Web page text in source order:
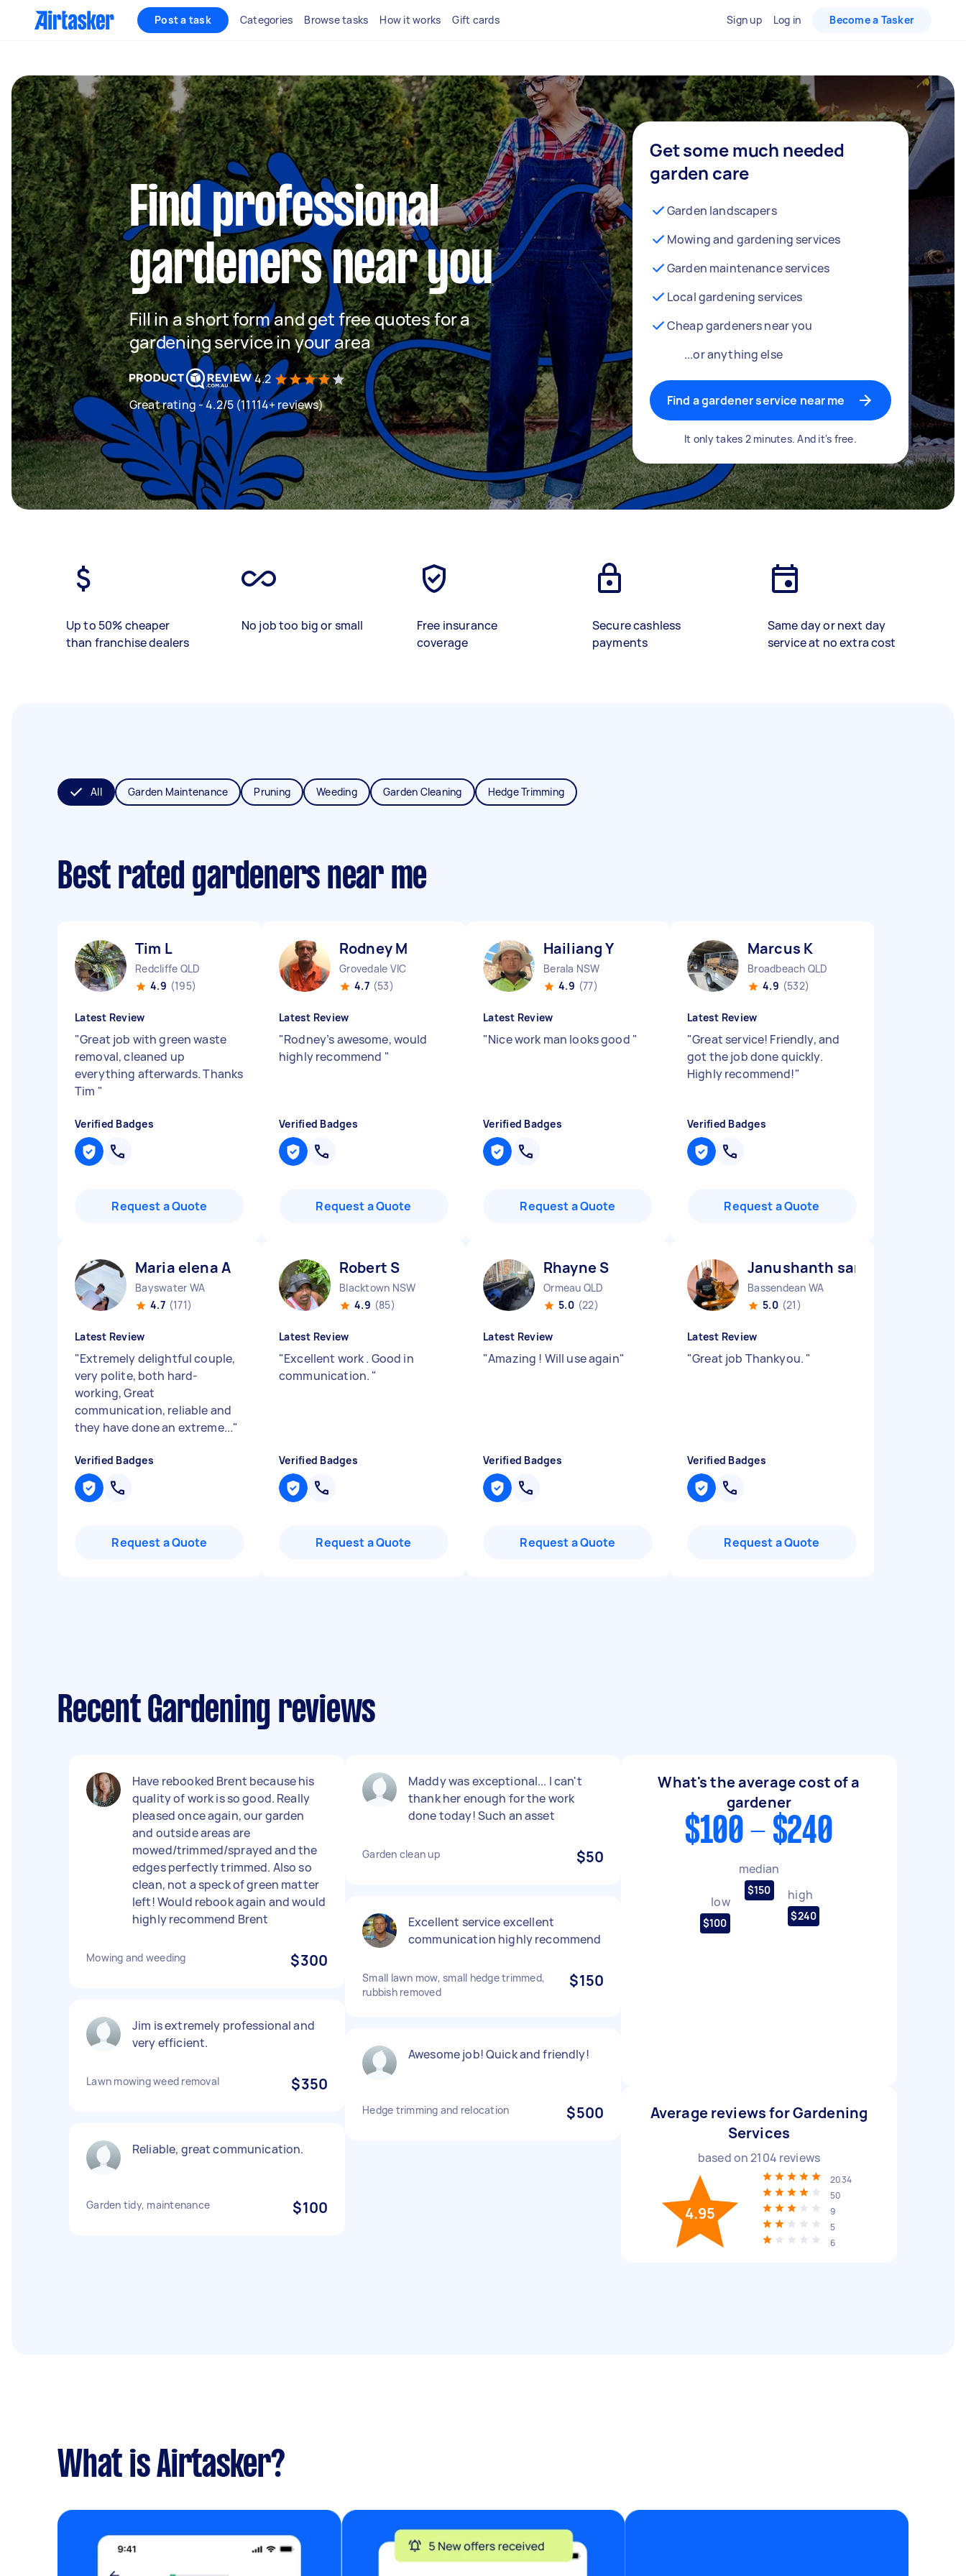
Post a task Categories Browse tasks How it works Gift cards Sign up Log in Become a Tasker
Find professional
gardeners near you
Fill in a short form and get free quotes for a
gardening service in your area
4.2
Great rating - 4.2/5 (11114+ reviews)
Get some much needed
garden care
Garden landscapers
Mowing and gardening services
Garden maintenance services
Local gardening services
Cheap gardeners near you
...or anything else
Find a gardener service near me
It only takes 2 minutes. And it's free.
Up to 50% cheaper
than franchise dealers
No job too big or small
Free insurance
coverage
Secure cashless
payments
Same day or next day
service at no extra cost
All Garden Maintenance Pruning Weeding Garden Cleaning Hedge Trimming
Best rated gardeners near me
Tim L
Redcliffe QLD
4.9 (195)
Latest Review
"Great job with green waste
removal, cleaned up
everything afterwards. Thanks
Tim "
Verified Badges
Request a Quote
Rodney M
Grovedale VIC
4.7 (53)
Latest Review
"Rodney’s awesome, would
highly recommend "
Verified Badges
Request a Quote
Hailiang Y
Berala NSW
4.9 (77)
Latest Review
"Nice work man looks good "
Verified Badges
Request a Quote
Marcus K
Broadbeach QLD
4.9 (532)
Latest Review
"Great service! Friendly, and
got the job done quickly.
Highly recommend!"
Verified Badges
Request a Quote
Maria elena A
Bayswater WA
4.7 (171)
Latest Review
"Extremely delightful couple,
very polite, both hard-
working, Great
communication, reliable and
they have done an extreme..."
Verified Badges
Request a Quote
Robert S
Blacktown NSW
4.9 (85)
Latest Review
"Excellent work . Good in
communication. "
Verified Badges
Request a Quote
Rhayne S
Ormeau QLD
5.0 (22)
Latest Review
"Amazing ! Will use again"
Verified Badges
Request a Quote
Janushanth sanjaya
Bassendean WA
5.0 (21)
Latest Review
"Great job Thankyou. "
Verified Badges
Request a Quote
Recent Gardening reviews
Have rebooked Brent because his
quality of work is so good. Really
pleased once again, our garden
and outside areas are
mowed/trimmed/sprayed and the
edges perfectly trimmed. Also so
clean, not a speck of green matter
left! Would rebook again and would
highly recommend Brent
Mowing and weeding $300
Jim is extremely professional and
very efficient.
Lawn mowing weed removal $350
Reliable, great communication.
Garden tidy, maintenance $100
Maddy was exceptional... I can't
thank her enough for the work
done today! Such an asset
Garden clean up $50
Excellent service excellent
communication highly recommend
Small lawn mow, small hedge trimmed,
rubbish removed
$150
Awesome job! Quick and friendly!
Hedge trimming and relocation $500
What's the average cost of a
gardener
$100 - $240
low
$100
median
$150 high
$240
Average reviews for Gardening
Services
based on2104 reviews
4.95
2034
50
9
5
6
What is Airtasker?